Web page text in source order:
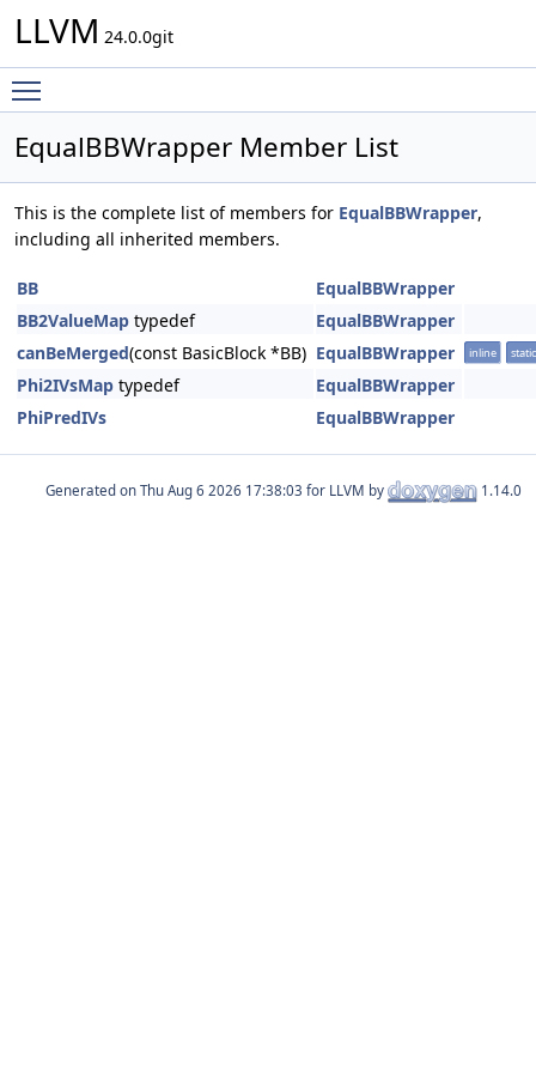
LLVM 24.0.0git
EqualBBWrapper Member List
This is the complete list of members for EqualBBWrapper,
including all inherited members.
BB
EqualBBWrapper
BB2ValueMap typedef
EqualBBWrapper
canBeMerged(const BasicBlock *BB) EqualBBWrapper inline static
Phi2IVsMap typedef
EqualBBWrapper
PhiPredIVs
EqualBBWrapper
Generated on for LLVM by 1.14.0